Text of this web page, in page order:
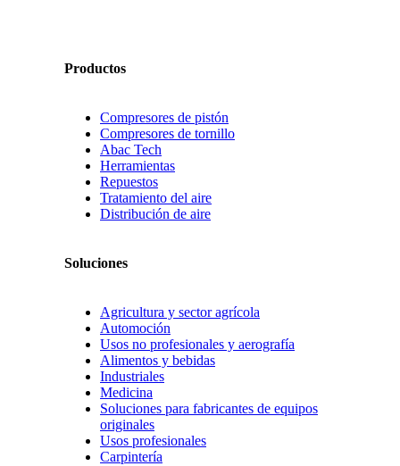
Productos
Compresores de pistón
Compresores de tornillo
Abac Tech
Herramientas
Repuestos
Tratamiento del aire
Distribución de aire
Soluciones
Agricultura y sector agrícola
Automoción
Usos no profesionales y aerografía
Alimentos y bebidas
Industriales
Medicina
Soluciones para fabricantes de equipos
originales
Usos profesionales
Carpintería